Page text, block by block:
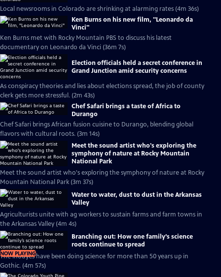
Local newsrooms in Colorado are shrinking at alarming rates (4m 36s)
Ken Burns on his new film, "Leonardo da
Vinci"
Ken Burns met with Rocky Mountain PBS to discuss his latest
documentary on Leonardo da Vinci (36m 7s)
Election officials held a secret conference in
Grand Junction amid security concerns
As conspiracy theories and lies about elections spread, the job of county
clerk gets more stressful. (2m 43s)
Chef Safari brings a taste of Africa to
Durango
Chef Safari brings African fusion cuisine to Durango, blending global
flavors with cultural roots. (3m 14s)
Meet the sound artist who's exploring the
symphony of nature at Rocky Mountain
National Park
Meet the sound artist who's exploring the symphony of nature at Rocky
Mountain National Park (3m 37s)
Water to water, dust to dust in the Arkansas
Valley
Agriculturists unite with ag workers to sustain farms and farm towns in
the Arkansas Valley (4m 4s)
NOW PLAYING
Branching out: How one family’s science
roots continue to spread
The Inouyes have been doing science for more than 50 years up in
Gothic. (4m 57s)